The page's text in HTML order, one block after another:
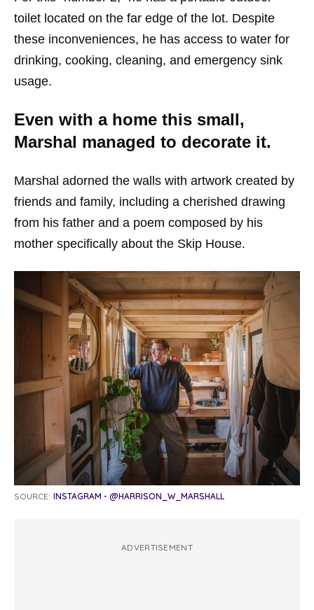
toilet located on the far edge of the lot. Despite
these inconveniences, he has access to water for
drinking, cooking, cleaning, and emergency sink
usage.
Even with a home this small,
Marshal managed to decorate it.
Marshal adorned the walls with artwork created by
friends and family, including a cherished drawing
from his father and a poem composed by his
mother specifically about the Skip House.
SOURCE: INSTAGRAM - @HARRISON_W_MARSHALL
ADVERTISEMENT